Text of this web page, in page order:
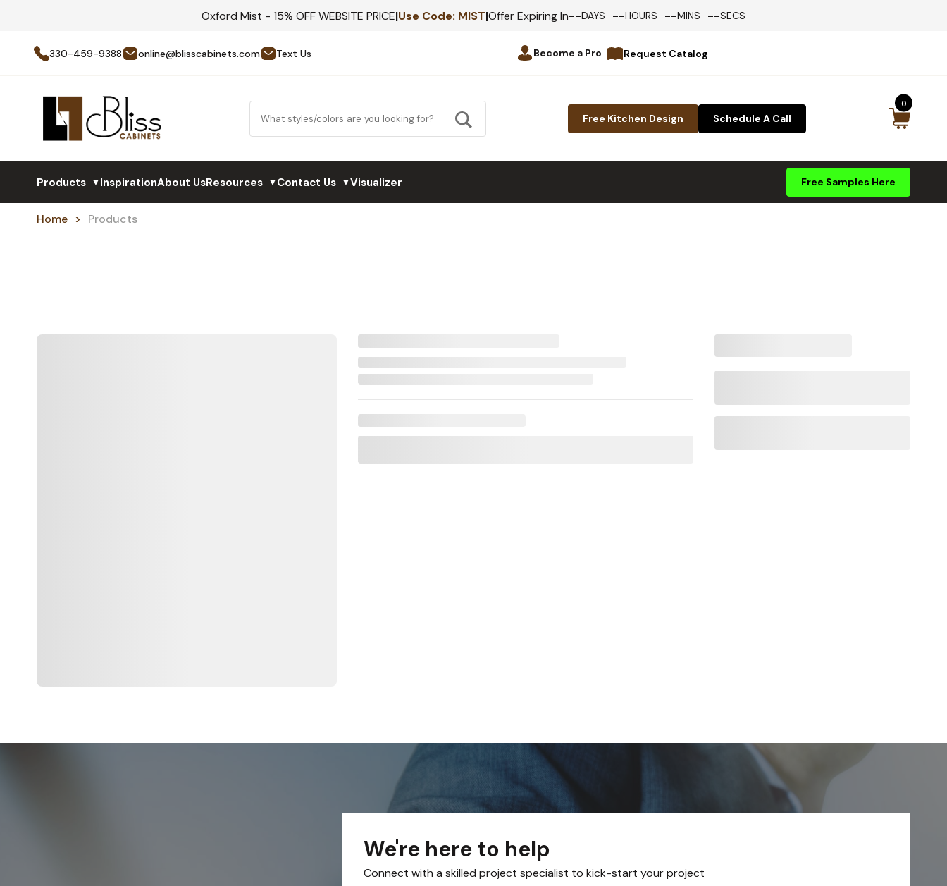
Oxford Mist - 15% OFF WEBSITE PRICE|Use Code: MIST|Offer Expiring In--DAYS --HOURS --MINS --SECS
330-459-9388 online@blisscabinets.com Text Us Become a Pro Request Catalog
Free Kitchen Design Schedule A Call
0
Products ▼InspirationAbout UsResources ▼Contact Us ▼Visualizer Free Samples Here
Home Products
We're here to help
Connect with a skilled project specialist to kick-start your project